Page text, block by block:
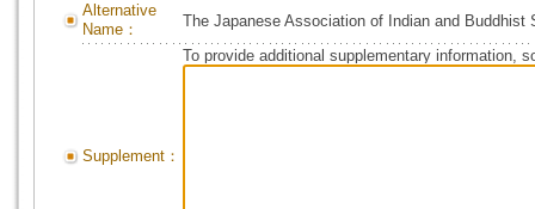
Alternative
Name：
The Japanese Association of Indian and Buddhist
Supplement：
To provide additional supplementary information,